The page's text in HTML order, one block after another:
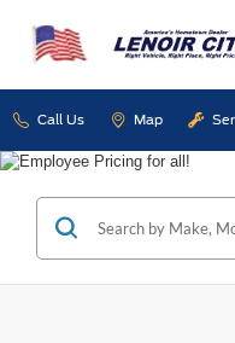
Call Us Map